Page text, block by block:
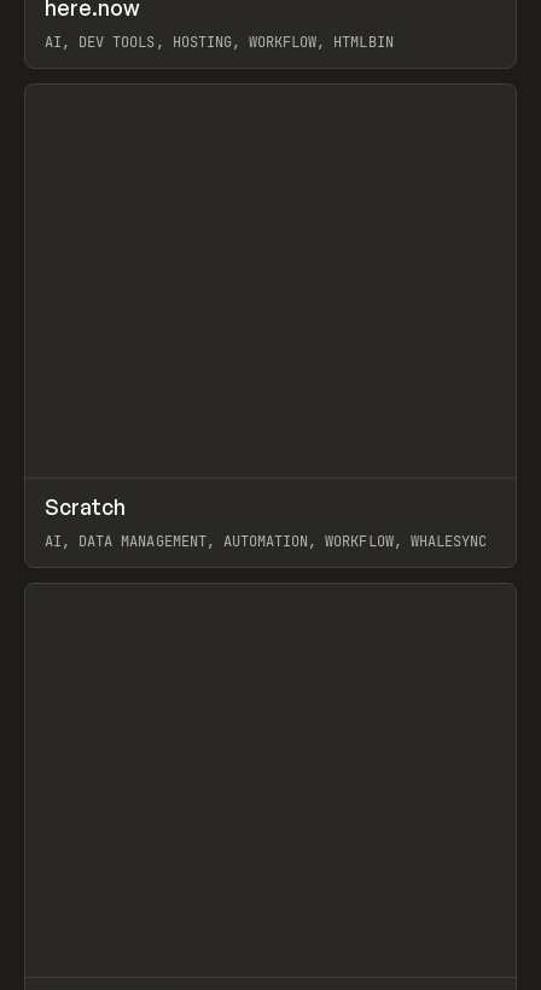
TOOLS UTILITY
here.now
AI, DEV TOOLS, HOSTING, WORKFLOW, HTMLBIN
View item
TOOLS APP
Scratch
AI, DATA MANAGEMENT, AUTOMATION, WORKFLOW, WHALESYNC
View item